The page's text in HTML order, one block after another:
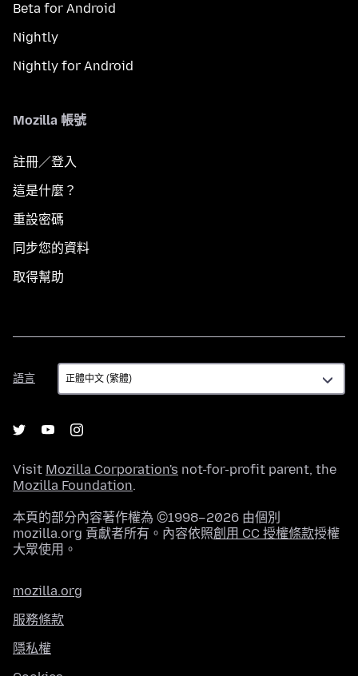
Beta for Android
Nightly
Nightly for Android
Mozilla 帳號
註冊／登入
這是什麼？
重設密碼
同步您的資料
取得幫助
語言
語
言
Visit Mozilla Corporation's not-for-profit parent, the
Mozilla Foundation.
本頁的部分內容著作權為 ©1998–2026 由個別
mozilla.org 貢獻者所有。內容依照創用 CC 授權條款授權
大眾使用。
mozilla.org
服務條款
隱私權